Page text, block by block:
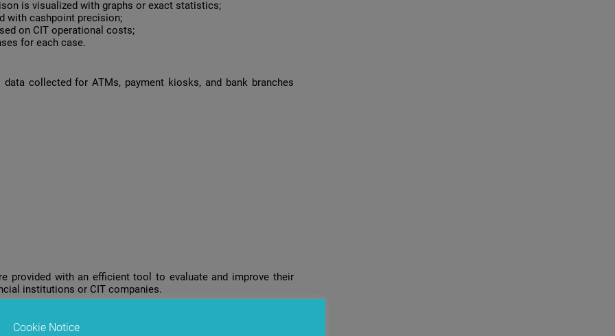
is visualized with graphs or exact statistics;
with cashpoint precision;
on CIT operational costs;
for each case.
collected for ATMs, payment kiosks, and bank branches
provided with an efficient tool to evaluate and improve their
institutions or CIT companies.
Cookie Notice